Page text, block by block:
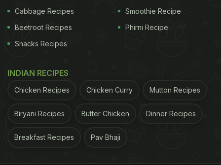
Cabbage Recipes
Beetroot Recipes
Snacks Recipes
Smoothie Recipe
Phirni Recipe
INDIAN RECIPES
Chicken Recipes Chicken Curry Mutton Recipes
Biryani Recipes Butter Chicken Dinner Recipes
Breakfast Recipes Pav Bhaji